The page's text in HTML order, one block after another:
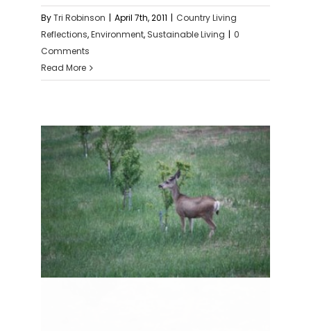
ByTri Robinson | April 7th, 2011 | Country Living
Reflections,Environment, Sustainable Living | 0
Comments
Read More